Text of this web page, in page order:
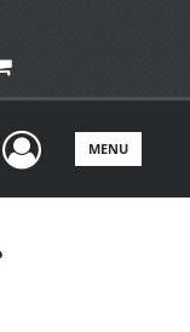
UserMENU